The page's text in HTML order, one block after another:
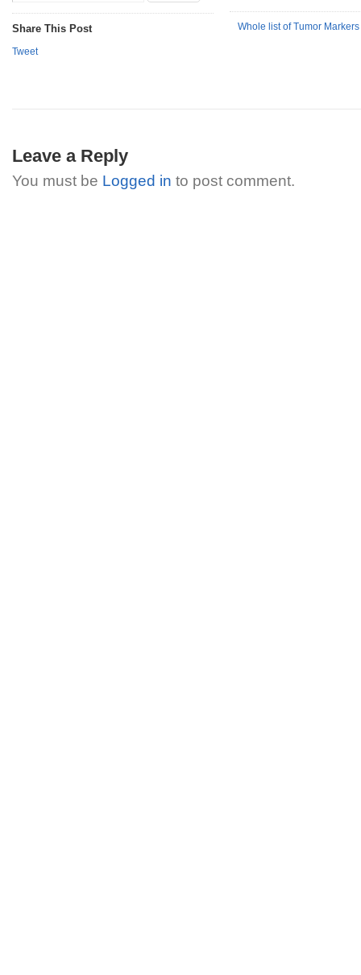
Share This Post
Tweet
Whole list of Tumor
Leave a Reply
You must be Logged in to post comment.